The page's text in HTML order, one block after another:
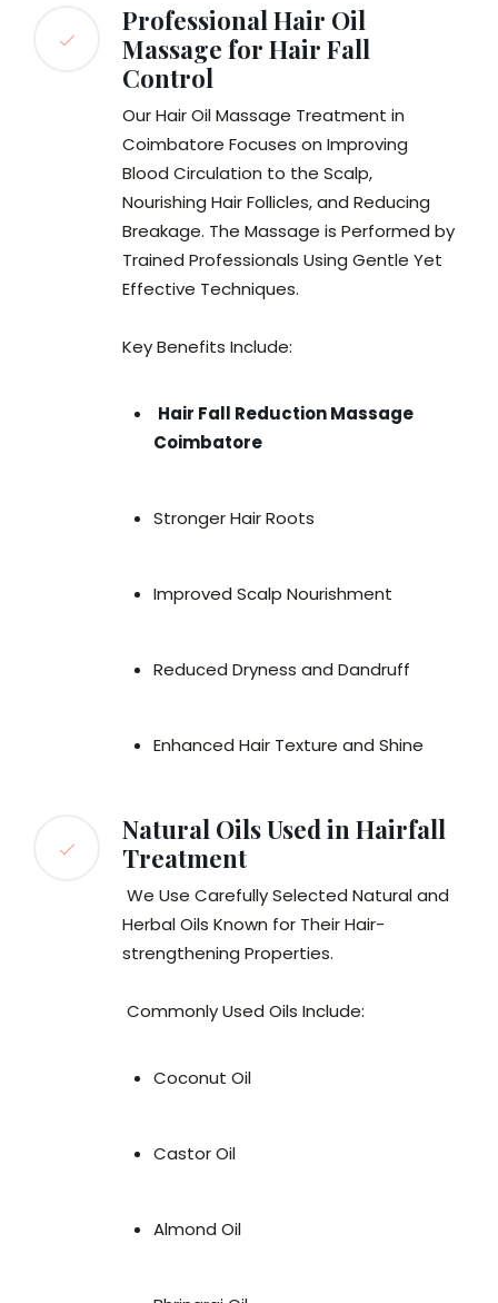
Professional Hair Oil
Massage for Hair Fall
Control
Our Hair Oil Massage Treatment in
Coimbatore Focuses on Improving
Blood Circulation to the Scalp,
Nourishing Hair Follicles, and Reducing
Breakage. The Massage is Performed by
Trained Professionals Using Gentle Yet
Effective Techniques.
Key Benefits Include:
Hair Fall Reduction Massage
Coimbatore
Stronger Hair Roots
Improved Scalp Nourishment
Reduced Dryness and Dandruff
Enhanced Hair Texture and Shine
Natural Oils Used in Hairfall
Treatment
We Use Carefully Selected Natural and
Herbal Oils Known for Their Hair-
strengthening Properties.
Commonly Used Oils Include:
Coconut Oil
Castor Oil
Almond Oil